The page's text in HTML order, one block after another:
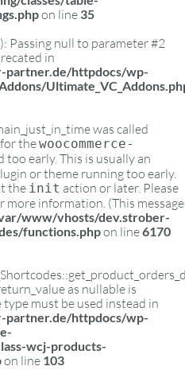
on line 35
Passing null to parameter #2
in
httpdocs/wp-
was called
thewoocommerce-
early. This is usually an
or theme running too early.
the init action or later. Please
more information. (This message
www/vhosts/dev.strober-
functions.phpon line6170
as nullable is
must be used instead in
httpdocs/wp-
wcj-products-
on line 103